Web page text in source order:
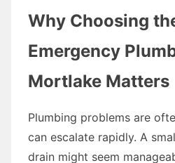
Why Choosing
Emergency
Mortlake Matters
Plumbing problems are
can escalate rapidly. A
drain might seem